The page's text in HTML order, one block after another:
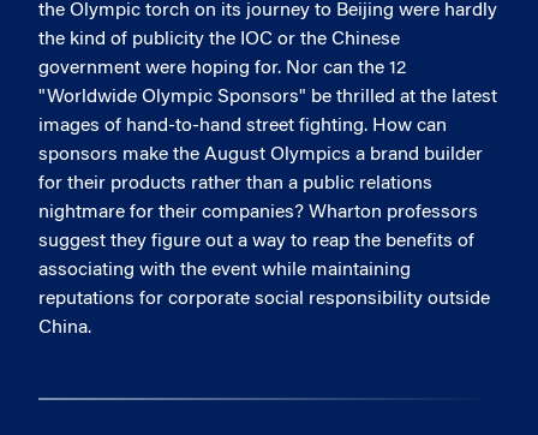
the Olympic torch on its journey to Beijing were hardly
the kind of publicity the IOC or the Chinese
government were hoping for. Nor can the 12
"Worldwide Olympic Sponsors" be thrilled at the latest
images of hand-to-hand street fighting. How can
sponsors make the August Olympics a brand builder
for their products rather than a public relations
nightmare for their companies? Wharton professors
suggest they figure out a way to reap the benefits of
associating with the event while maintaining
reputations for corporate social responsibility outside
China.